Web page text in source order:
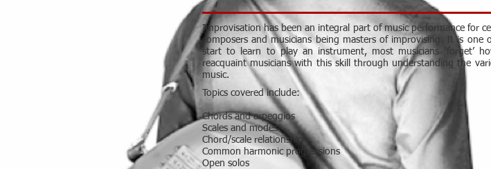
Improvisation has been an integral part of music performance for
composers and musicians being masters of improvising. It is
start to learn to play an instrument, most musicians ‘forget’
reacquaint musicians with this skill through understanding the
music.
Topics covered include:
Chords and arpeggios
Scales and modes
Chord/scale relationship
Common harmonic progressions
Open solos